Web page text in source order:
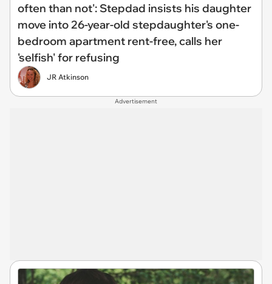
often than not': Stepdad insists his daughter
move into 26-year-old stepdaughter's one-
bedroom apartment rent-free, calls her
'selfish' for refusing
JR Atkinson
Advertisement